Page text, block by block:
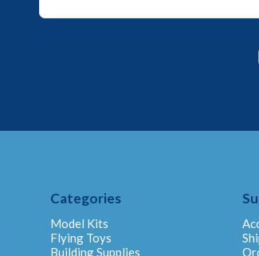
Categories
Model Kits
Flying Toys
Building Supplies